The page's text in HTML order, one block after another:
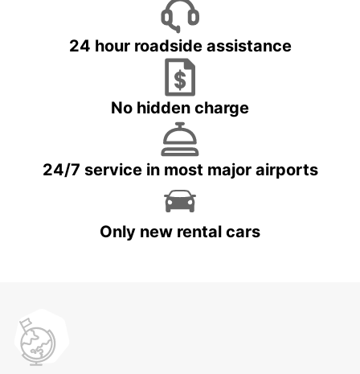
24 hour roadside assistance
No hidden charge
24/7 service in most major airports
Only new rental cars